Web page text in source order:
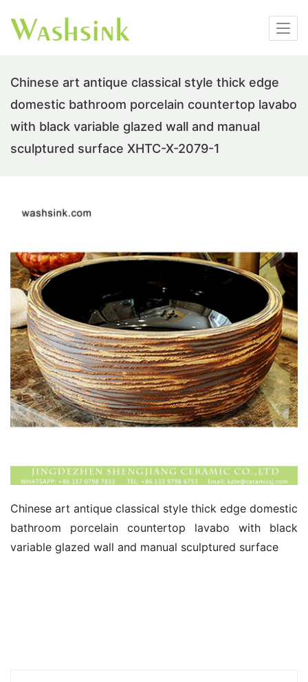
Chinese art antique classical style thick edge
domestic bathroom porcelain countertop lavabo
with black variable glazed wall and manual
sculptured surface XHTC-X-2079-1
Chinese art antique classical style thick edge domestic
bathroom porcelain countertop lavabo with black
variable glazed wall and manual sculptured surface